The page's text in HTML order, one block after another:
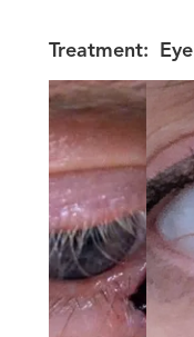
Treatment: Eye